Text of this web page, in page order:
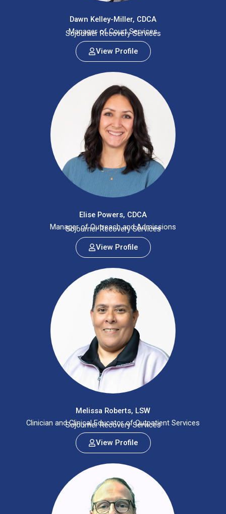
Dawn Kelley-Miller, CDCA
Manager of Court Services
Sojourner Recovery Services
View Profile
Elise Powers, CDCA
Manager of Outreach and Admissions
Sojourner Recovery Services
View Profile
Melissa Roberts, LSW
Clinician and Clinical Educator of Outpatient Services
Sojourner Recovery Services
View Profile